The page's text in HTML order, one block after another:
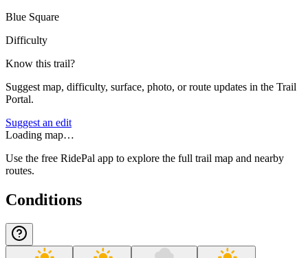
Blue Square
Difficulty
Know this trail?
Suggest map, difficulty, surface, photo, or route updates in the Trail
Portal.
Suggest an edit
Loading map…
Use the free RidePal app to explore the full trail map and nearby
routes.
Conditions